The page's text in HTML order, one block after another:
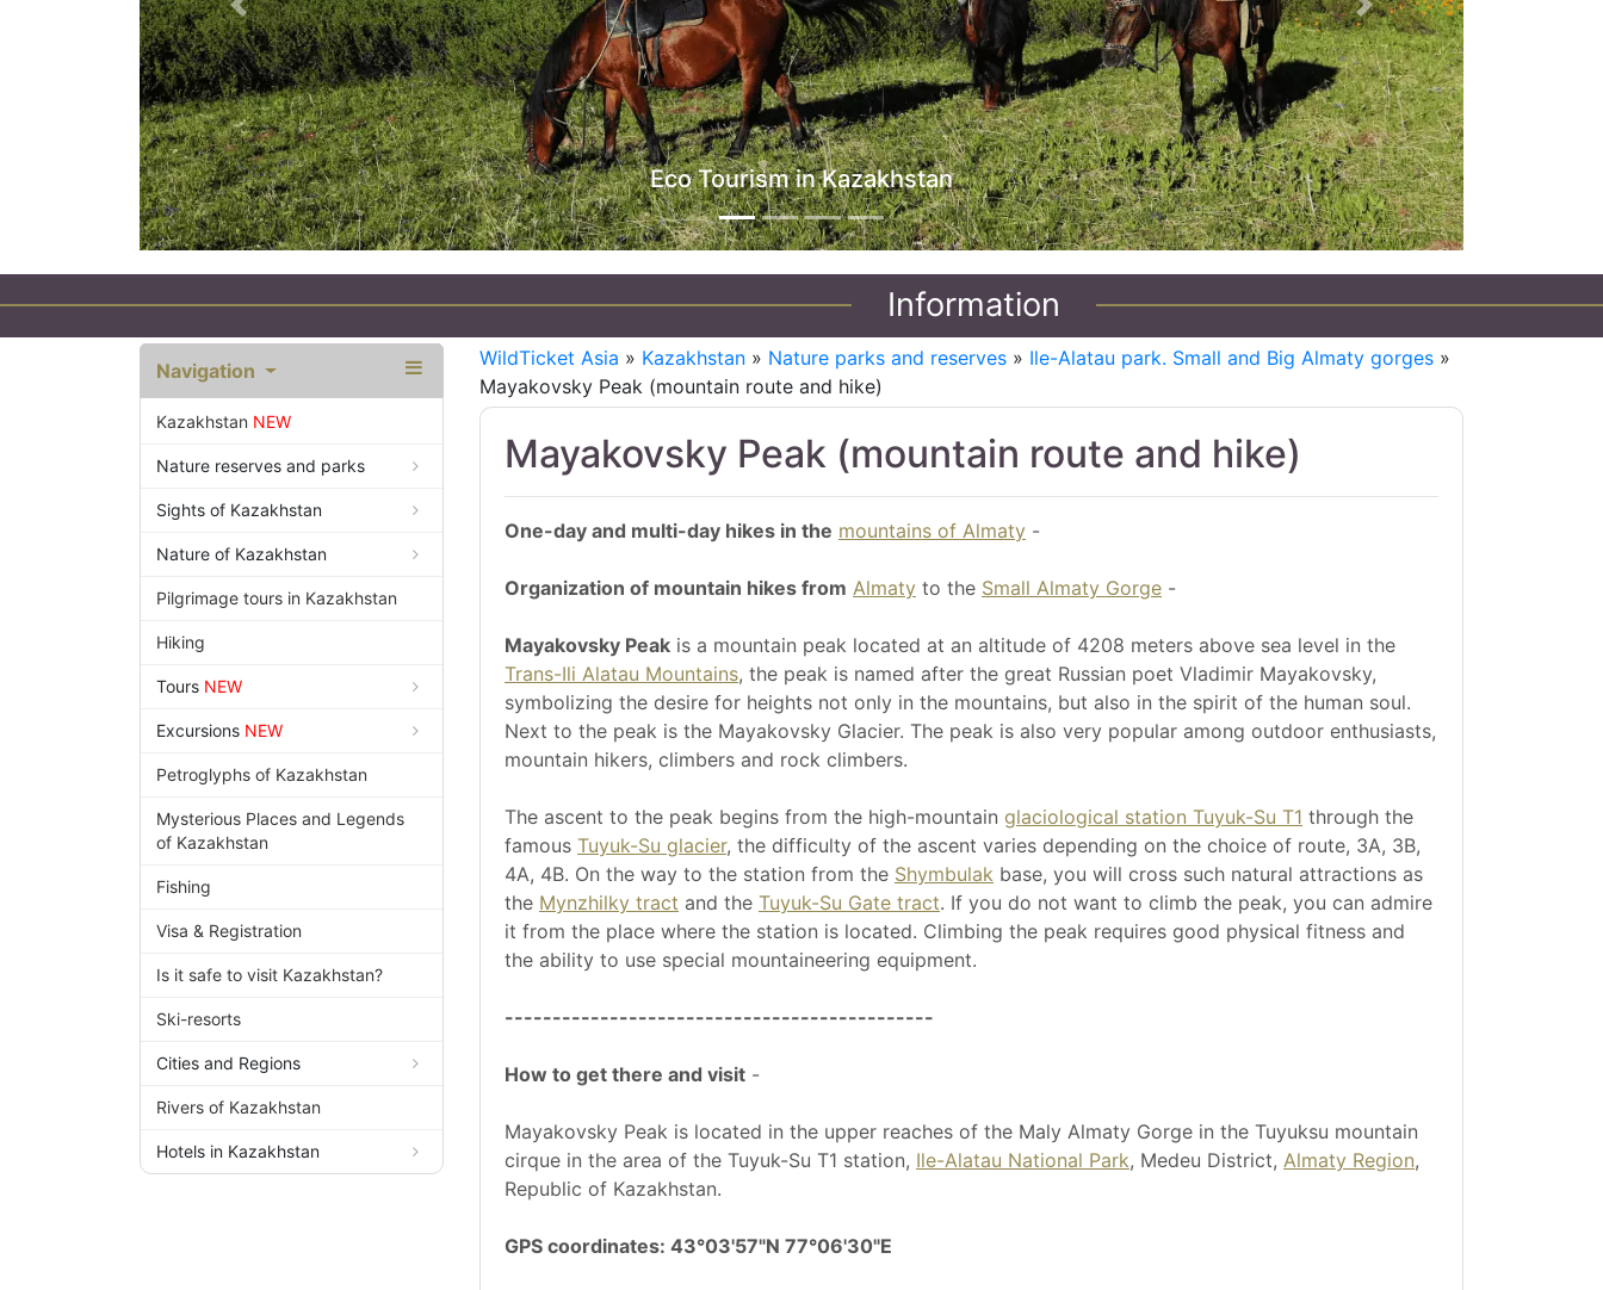
Jeep Tours in Kazakhstan
Previous Next
Information
Navigation
Kazakhstan NEW
Nature reserves and parks
Sights of Kazakhstan
Nature of Kazakhstan
Pilgrimage tours in Kazakhstan
Hiking
Tours NEW
Excursions NEW
Petroglyphs of Kazakhstan
Mysterious Places and Legends
of Kazakhstan
Fishing
Visa & Registration
Is it safe to visit Kazakhstan?
Ski-resorts
Cities and Regions
Rivers of Kazakhstan
Hotels in Kazakhstan
WildTicket Asia » Kazakhstan » Nature parks and reserves » Ile-Alatau park. Small and Big Almaty gorges »
Mayakovsky Peak (mountain route and hike)
Mayakovsky Peak (mountain route and hike)
One-day and multi-day hikes in the mountains of Almaty -
Organization of mountain hikes from Almaty to the Small Almaty Gorge -
Mayakovsky Peak is a mountain peak located at an altitude of 4208 meters above sea level in the
Trans-Ili Alatau Mountains, the peak is named after the great Russian poet Vladimir Mayakovsky,
symbolizing the desire for heights not only in the mountains, but also in the spirit of the human soul.
Next to the peak is the Mayakovsky Glacier. The peak is also very popular among outdoor enthusiasts,
mountain hikers, climbers and rock climbers.
The ascent to the peak begins from the high-mountain glaciological station Tuyuk-Su T1 through the
famous Tuyuk-Su glacier, the difficulty of the ascent varies depending on the choice of route, 3A, 3B,
4A, 4B. On the way to the station from the Shymbulak base, you will cross such natural attractions as
the Mynzhilky tract and the Tuyuk-Su Gate tract. If you do not want to climb the peak, you can admire
it from the place where the station is located. Climbing the peak requires good physical fitness and
the ability to use special mountaineering equipment.
---------------------------------------------
How to get there and visit -
Mayakovsky Peak is located in the upper reaches of the Maly Almaty Gorge in the Tuyuksu mountain
cirque in the area of the Tuyuk-Su T1 station, Ile-Alatau National Park, Medeu District, Almaty Region,
Republic of Kazakhstan.
GPS coordinates: 43°03'57"N 77°06'30"E